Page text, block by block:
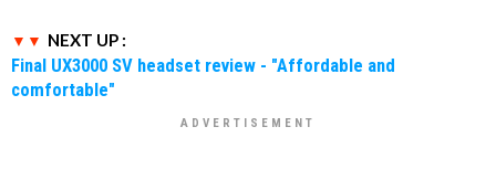
NEXT UP :
Final UX3000 SV headset review - "Affordable and
comfortable"